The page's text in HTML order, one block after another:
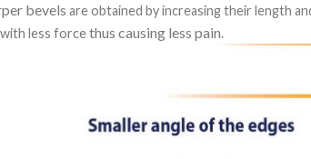
bevels are obtained by increasing their length
less forcethus causing less pain.